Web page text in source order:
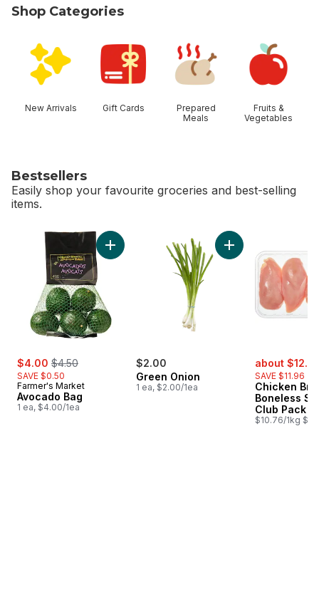
Shop Categories
New Arrivals Gift Cards
Prepared
Meals
Fruits &
Vegetables
Bestsellers
Easily shop your favourite groceries and best-selling
items.
skip Bestsellers
sale:
$4.00 , formerly:
$4.50
SAVE $0.50
Farmer's Market
Avocado Bag
1 ea, $4.00/1ea
Add Avocado Bag to cart
$2.00
Green Onion
1 ea, $2.00/1ea
Add Green Onion
sale:
about
SAVE $11.96
Chicken
Boneless
Club Pack
$10.76/1kg